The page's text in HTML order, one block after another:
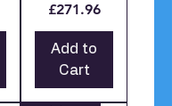
£271.96
Add to
Cart